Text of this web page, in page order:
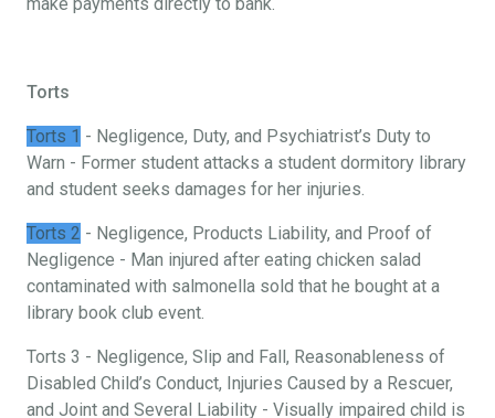
Torts
Torts 1 - Negligence, Duty, and Psychiatrist’s Duty to
Warn - Former student attacks a student dormitory library
and student seeks damages for her injuries.
Torts 2 - Negligence, Products Liability, and Proof of
Negligence - Man injured after eating chicken salad
contaminated with salmonella sold that he bought at a
library book club event.
Torts 3 - Negligence, Slip and Fall, Reasonableness of
Disabled Child’s Conduct, Injuries Caused by a Rescuer,
and Joint and Several Liability - Visually impaired child is